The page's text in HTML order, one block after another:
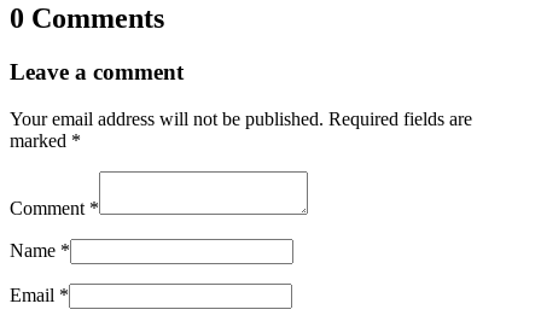
0 Comments
Leave a comment
Your email address will not be published. Required fields are
marked *
Comment *
Name *
Email *